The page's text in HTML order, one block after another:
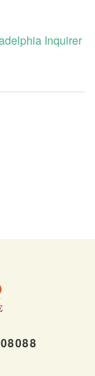
Inquirer